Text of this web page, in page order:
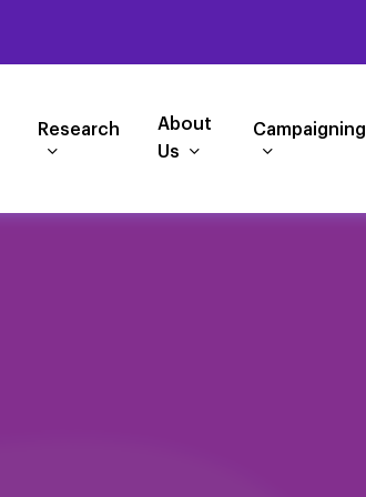
Research
About
Us
Campaigning